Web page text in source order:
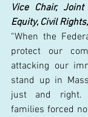
Vice Chair,
Equity, Civil
“When the
protect our
attacking our
stand up in
just and right.
families forced